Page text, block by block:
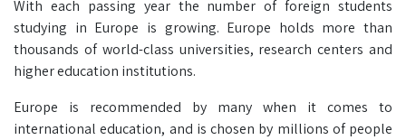
With each passing year the number of foreign students
studying in Europe is growing. Europe holds more than
thousands of world-class universities, research centers and
higher education institutions.
Europe is recommended by many when it comes to
international education, and is chosen by millions of people